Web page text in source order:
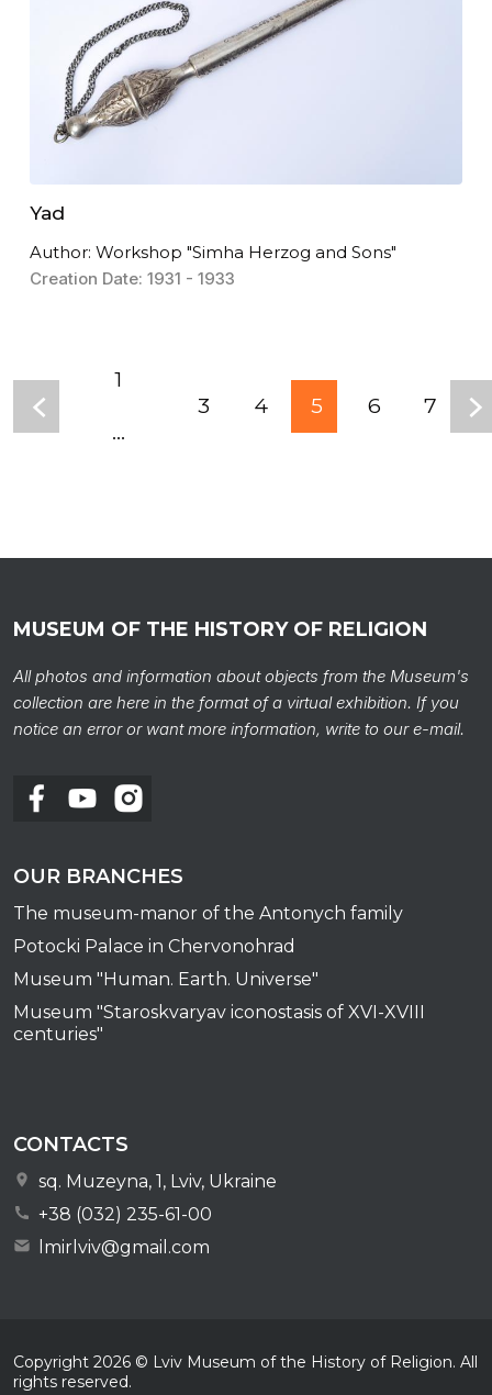
Yad
Author: Workshop "Simha Herzog and Sons"
Creation Date: 1931 - 1933
1
...
3 4 5 6 7
MUSEUM OF THE HISTORY OF RELIGION
All photos and information about objects from the Museum's
collection are here in the format of a virtual exhibition. If you
notice an error or want more information, write to our e-mail.
OUR BRANCHES
The museum-manor of the Antonych family
Potocki Palace in Chervonohrad
Museum "Human. Earth. Universe"
Museum "Staroskvaryav iconostasis of XVI-XVIII
centuries"
CONTACTS
sq. Muzeyna, 1, Lviv, Ukraine
+38 (032) 235-61-00
lmirlviv@gmail.com
Copyright 2026 © Lviv Museum of the History of Religion. All
rights reserved.